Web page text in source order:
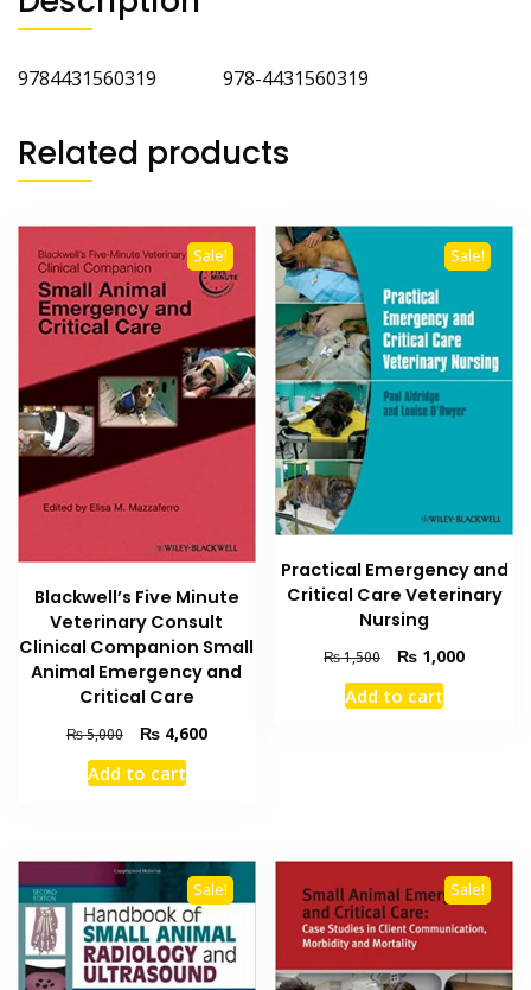
9784431560319 978-4431560319
Related products
Sale!
Blackwell’s Five Minute
Veterinary Consult
Clinical Companion Small
Animal Emergency and
Critical Care
₨5,000
Original
price
was:
₨4,600Current
Add to cart
Sale!
Practical Emergency and
Critical Care Veterinary
Nursing
₨1,500
Original
price
was:
₨ 1,000Current
Add to cart
Sale! Sale!